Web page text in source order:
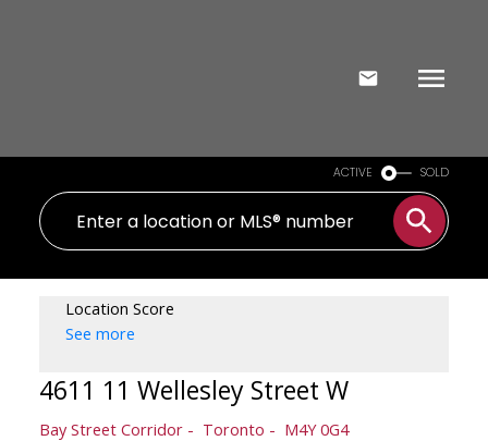
ACTIVE SOLD
Location Score
See more
4611 11 Wellesley Street W
Bay Street Corridor Toronto M4Y 0G4